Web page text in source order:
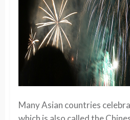
Many Asian countries